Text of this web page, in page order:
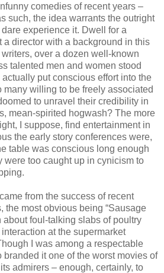
comedies of recent years –
such, the idea warrants the outright
experience it. Dwell for a
a director with a background in this
over a dozen well-known
talented men and women stood
put conscious effort into the
many willing to be freely associated
to unravel their credibility in
mean-spirited hogwash? The more
I suppose, find entertainment in
the early story conferences were,
table was conscious long enough
were too caught up in cynicism to
from the success of recent
the most obvious being “Sausage
about foul-talking slabs of poultry
at the supermarket
I was among a respectable
branded it one of the worst movies of
admirers – enough, certainly, to